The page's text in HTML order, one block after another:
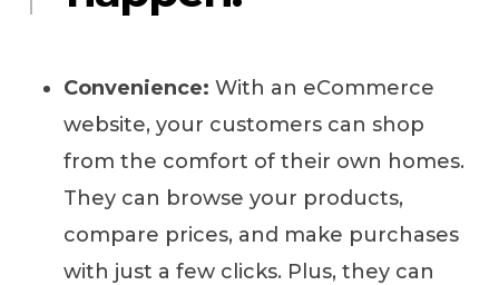
Convenience: With an eCommerce
website, your customers can shop
from the comfort of their own homes.
They can browse your products,
compare prices, and make purchases
with just a few clicks. Plus, they can